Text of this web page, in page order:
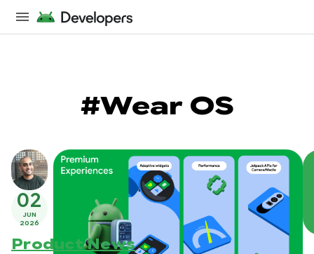
#Wear OS
02
JUN
2026
Product News